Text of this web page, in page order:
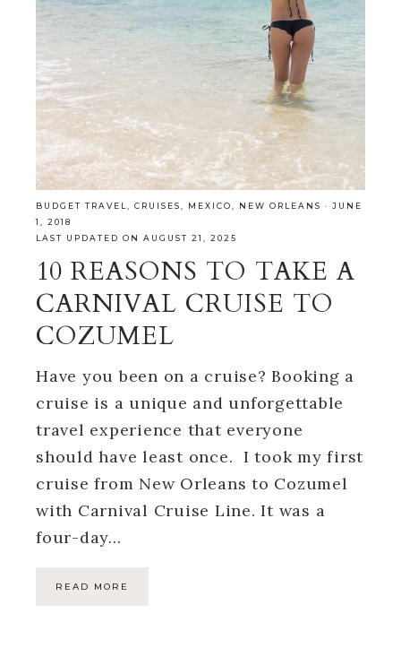
BUDGET TRAVEL CRUISES MEXICO NEW ORLEANS · JUNE
1, 2018
LAST UPDATED ON AUGUST 21, 2025
10 REASONS TO TAKE A
CARNIVAL CRUISE TO
COZUMEL
Have you been on a cruise? Booking a
cruise is a unique and unforgettable
travel experience that everyone
should have least once. I took my first
cruise from New Orleans to Cozumel
with Carnival Cruise Line. It was a
four-day…
READ MORE